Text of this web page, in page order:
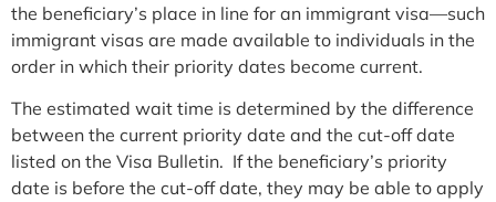
the beneficiary’s place in line for an immigrant visa—such
immigrant visas are made available to individuals in the
order in which their priority dates become current.
The estimated wait time is determined by the difference
between the current priority date and the cut-off date
listed on the Visa Bulletin. If the beneficiary’s priority
date is before the cut-off date, they may be able to apply